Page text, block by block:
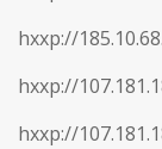
hxxp://
hxxp://
hxxp://